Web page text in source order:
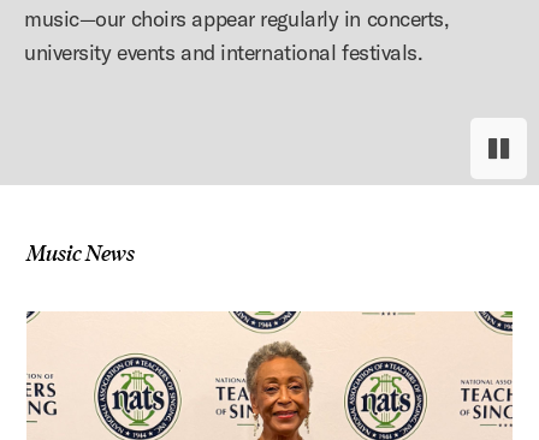
music—our choirs appear regularly in concerts,
university events and international festivals.
Music News